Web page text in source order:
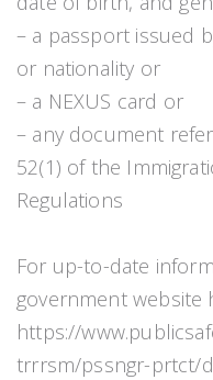
– a passport issued
or nationality or
– a NEXUS card or
– any document
52(1) of the
Regulations
For up-to-date
government website
https://
trrrsm/pssngr-prtct/